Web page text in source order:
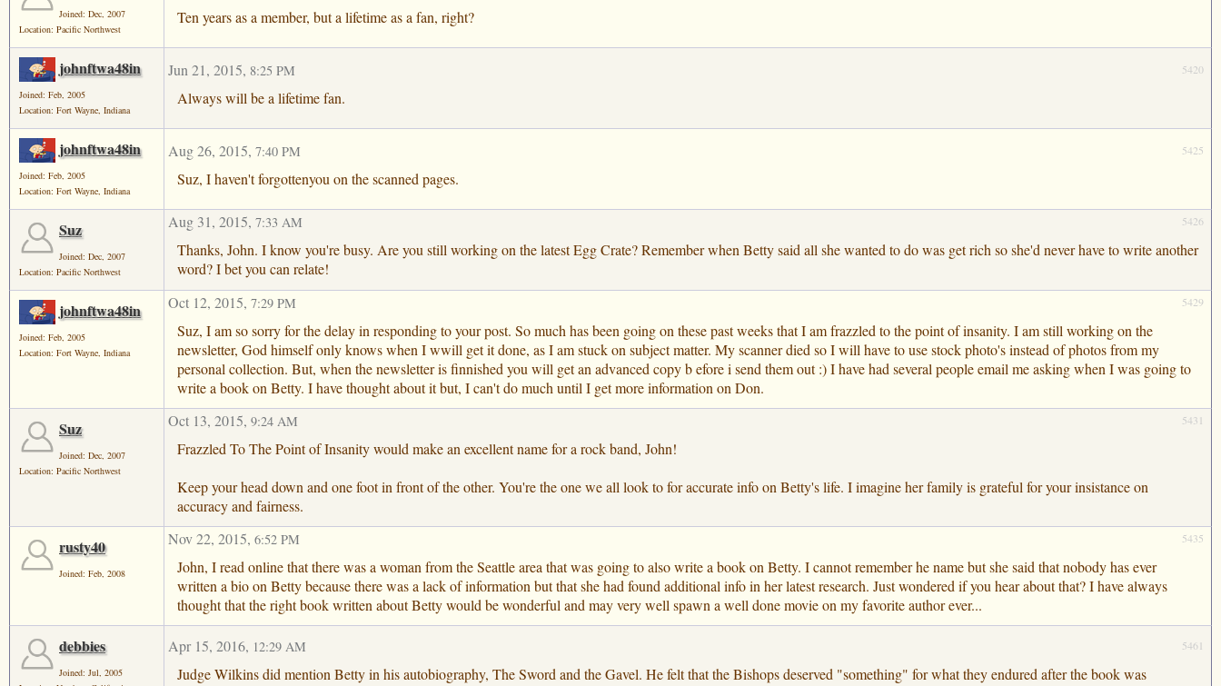
Joined: Dec, 2007
Location: Pacific Northwest
Ten years as a member, but a lifetime as a fan, right?
johnftwa48in
Joined: Feb, 2005
Location: Fort Wayne, Indiana
Jun 21, 2015, 8:25 PM 5420
Always will be a lifetime fan.
johnftwa48in
Joined: Feb, 2005
Location: Fort Wayne, Indiana
Aug 26, 2015, 7:40 PM 5425
Suz, I haven't forgottenyou on the scanned pages.
Suz
Joined: Dec, 2007
Location: Pacific Northwest
Aug 31, 2015, 7:33 AM 5426
Thanks, John. I know you're busy. Are you still working on the latest Egg Crate? Remember when Betty said all she wanted to do was get rich so she'd never have to write another
word? I bet you can relate!
johnftwa48in
Joined: Feb, 2005
Location: Fort Wayne, Indiana
Oct 12, 2015, 7:29 PM 5429
Suz, I am so sorry for the delay in responding to your post. So much has been going on these past weeks that I am frazzled to the point of insanity. I am still working on the
newsletter, God himself only knows when I wwill get it done, as I am stuck on subject matter. My scanner died so I will have to use stock photo's instead of photos from my
personal collection. But, when the newsletter is finnished you will get an advanced copy b efore i send them out :) I have had several people email me asking when I was going to
write a book on Betty. I have thought about it but, I can't do much until I get more information on Don.
Suz
Joined: Dec, 2007
Location: Pacific Northwest
Oct 13, 2015, 9:24 AM 5431
Frazzled To The Point of Insanity would make an excellent name for a rock band, John!
Keep your head down and one foot in front of the other. You're the one we all look to for accurate info on Betty's life. I imagine her family is grateful for your insistance on
accuracy and fairness.
rusty40
Joined: Feb, 2008
Nov 22, 2015, 6:52 PM 5435
John, I read online that there was a woman from the Seattle area that was going to also write a book on Betty. I cannot remember he name but she said that nobody has ever
written a bio on Betty because there was a lack of information but that she had found additional info in her latest research. Just wondered if you hear about that? I have always
thought that the right book written about Betty would be wonderful and may very well spawn a well done movie on my favorite author ever...
debbies
Joined: Jul, 2005
Apr 15, 2016, 12:29 AM 5461
Judge Wilkins did mention Betty in his autobiography, The Sword and the Gavel. He felt that the Bishops deserved "something" for what they endured after the book was